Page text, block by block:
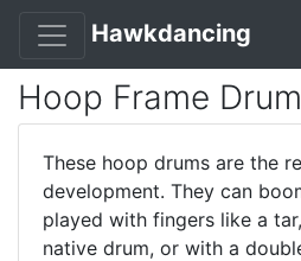
Hawkdancing
Hoop Frame
These hoop drums are the
development. They can
played with fingers like a
native drum, or with a